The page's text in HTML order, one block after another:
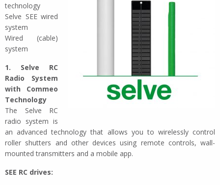
technology
Selve SEE wired
system
Wired (cable)
system
1. Selve RC
Radio System
with Commeo
Technology
The Selve RC
radio system is
an advanced technology that allows you to wirelessly control
roller shutters and other devices using remote controls, wall-
mounted transmitters and a mobile app.
SEE RC drives: